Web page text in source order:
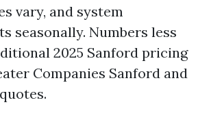
vary, and system
seasonally. Numbers less
2025 Sanford pricing
Companies Sanford and